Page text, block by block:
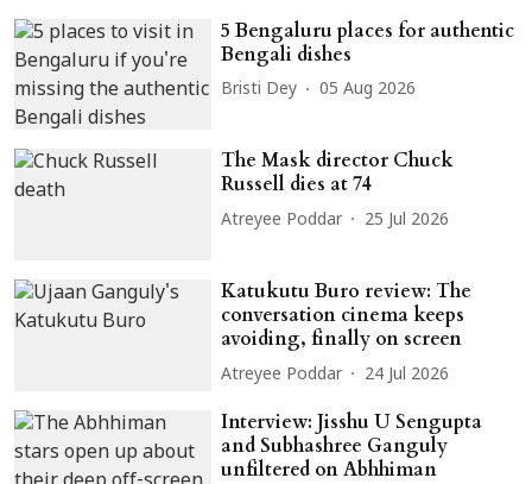
5 Bengaluru places for authentic
Bengali dishes
Bristi Dey 05 Aug 2026
The Mask director Chuck
Russell dies at 74
Atreyee Poddar 25 Jul 2026
Katukutu Buro review: The
conversation cinema keeps
avoiding, finally on screen
Atreyee Poddar 24 Jul 2026
Interview: Jisshu U Sengupta
and Subhashree Ganguly
unfiltered on Abhhiman